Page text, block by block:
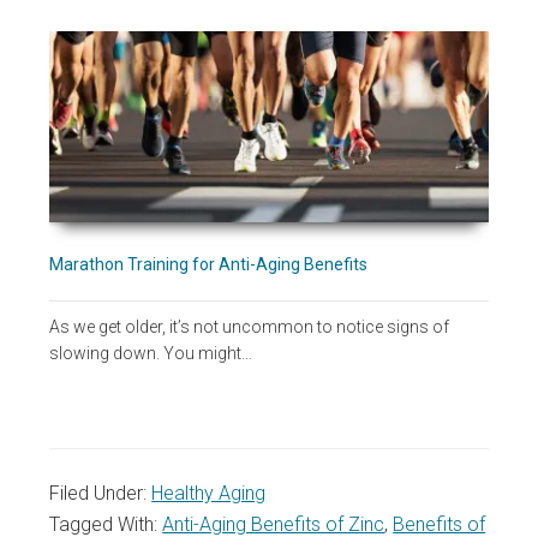
Marathon Training for Anti-Aging Benefits
As we get older, it’s not uncommon to notice signs of
slowing down. You might…
Filed Under: Healthy Aging
Tagged With:Anti-Aging Benefits of Zinc, Benefits of